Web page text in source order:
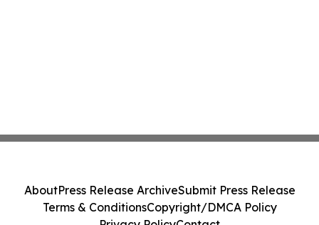
AboutPress Release ArchiveSubmit Press Release
Terms & ConditionsCopyright/DMCA Policy